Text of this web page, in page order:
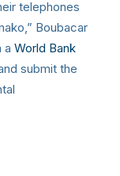
telephones
Boubacar
a World Bank
submit the